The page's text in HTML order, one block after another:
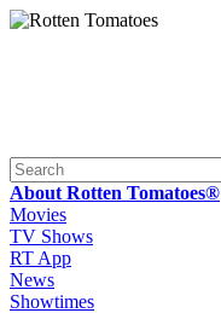
About Rotten Tomatoes®
Movies
TV Shows
RT App
News
Showtimes